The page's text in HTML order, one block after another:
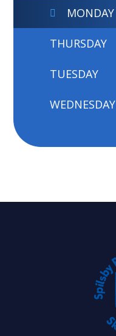
MONDAY
THURSDAY
TUESDAY
WEDNESDAY